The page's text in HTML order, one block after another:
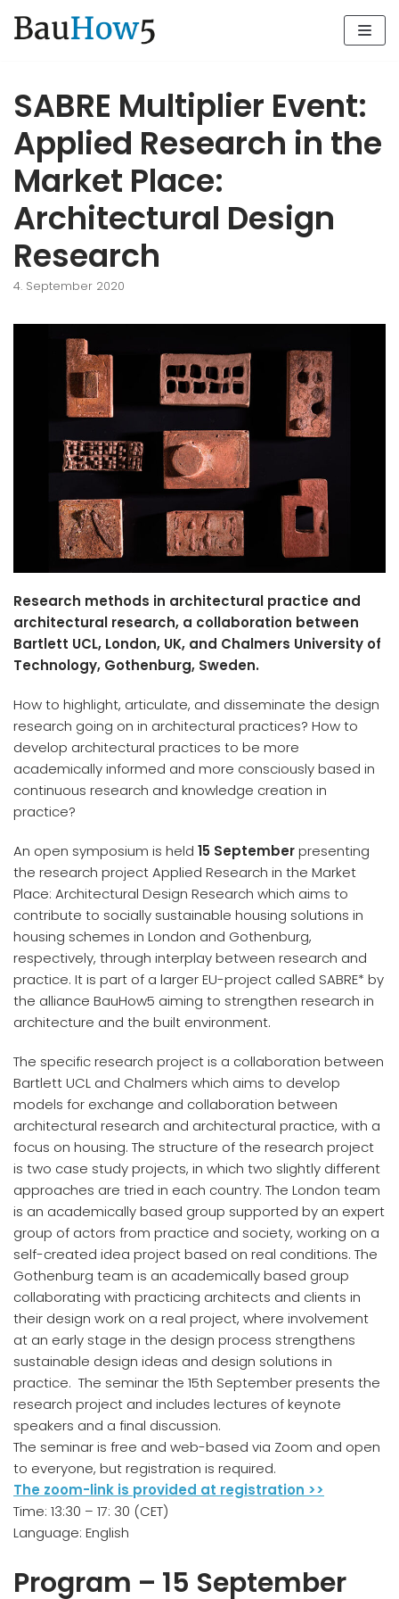
Zum
Inhalt
SABRE Multiplier Event:
Applied Research in the
Market Place:
Architectural Design
Research
4. September 2020
Research methods in architectural practice and
architectural research, a collaboration between
Bartlett UCL, London, UK, and Chalmers University of
Technology, Gothenburg, Sweden.
How to highlight, articulate, and disseminate the design
research going on in architectural practices? How to
develop architectural practices to be more
academically informed and more consciously based in
continuous research and knowledge creation in
practice?
An open symposium is held 15 Septemberpresenting
the research project Applied Research in the Market
Place: Architectural Design Research which aims to
contribute to socially sustainable housing solutions in
housing schemes in London and Gothenburg,
respectively, through interplay between research and
practice. It is part of a larger EU-project called SABRE* by
the alliance BauHow5 aiming to strengthen research in
architecture and the built environment.​
The specific research project is a collaboration between
Bartlett UCL and Chalmers which aims to develop
models for exchange and collaboration between
architectural research and architectural practice, with a
focus on housing. The structure of the research project
is two case study projects, in which two slightly different
approaches are tried in each country. The London team
is an academically based group supported by an expert
group of actors from practice and society, working on a
self-created idea project based on real conditions. The
Gothenburg team is an academically based group
collaborating with practicing architects and clients in
their design work on a real project, where involvement
at an early stage in the design process strengthens
sustainable design ideas and design solutions in
practice. The seminar the 15th September presents the
research project and includes lectures of keynote
speakers and a final discussion.
The seminar is free and web-based via Zoom and open
to everyone, but registration is required.
The zoom-link is provided at registration >>​
Time: 13:30 – 17: 30 (CET)
Language: English
Program – 15 September